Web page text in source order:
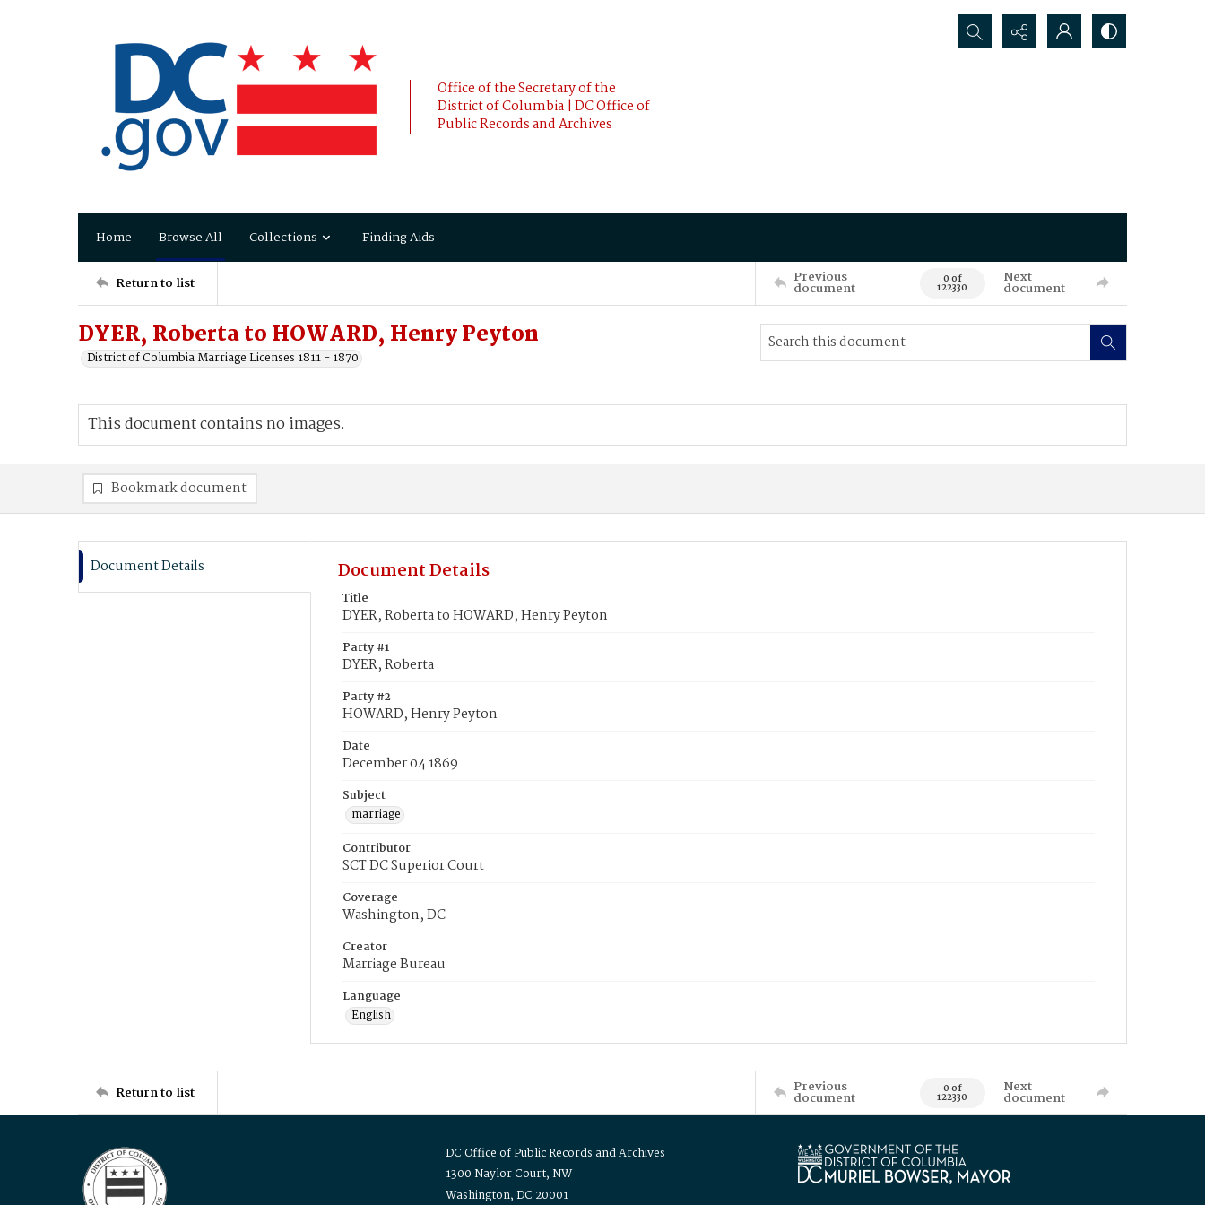
Office of the Secretary of the
District of Columbia | DC Office of
Public Records and Archives
Search...
Home Browse All Collections Finding Aids
Return to list Previous
document 0 of
122330
Next
document
DYER, Roberta to HOWARD, Henry Peyton
District of Columbia Marriage Licenses 1811 - 1870
This document contains no images.
Bookmark document
Document Details Document Details
Title
DYER, Roberta to HOWARD, Henry Peyton
Party #1
DYER, Roberta
Party #2
HOWARD, Henry Peyton
Date
December 04 1869
Subject
marriage
Contributor
SCT DC Superior Court
Coverage
Washington, DC
Creator
Marriage Bureau
Language
English
Return to list Previous
document 0 of
122330
Next
document
DC Office of Public Records and Archives
1300 Naylor Court, NW
Washington, DC 20001